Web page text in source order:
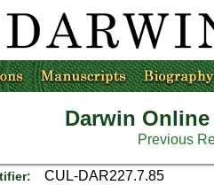
Darwin
Previous
CUL-DAR227.7.85